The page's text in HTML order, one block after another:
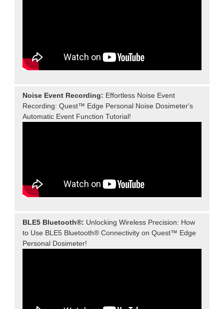
Noise Event Recording: Effortless Noise Event
Recording: Quest™ Edge Personal Noise Dosimeter's
Automatic Event Function Tutorial!
BLE5 Bluetooth®: Unlocking Wireless Precision: How
to Use BLE5 Bluetooth® Connectivity on Quest™ Edge
Personal Dosimeter!